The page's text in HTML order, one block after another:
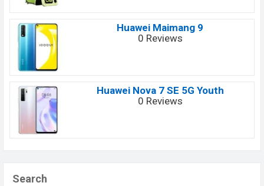
Huawei Maimang 9
0 Reviews
Huawei Nova 7 SE 5G Youth
0 Reviews
Search